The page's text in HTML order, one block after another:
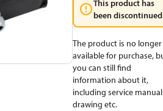
This product has
been
The product is no longer
available for purchase,
you can still find
information about it,
including service
drawing etc.